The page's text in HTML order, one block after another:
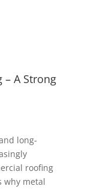
– A Strong
long-
roofing
why metal